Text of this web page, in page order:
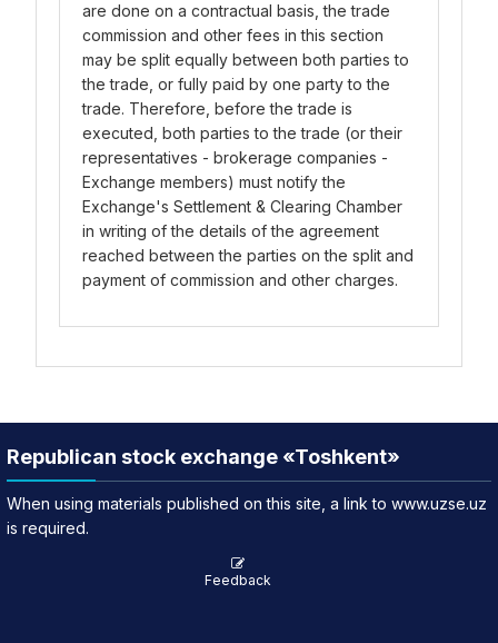
are done on a contractual basis, the trade
commission and other fees in this section
may be split equally between both parties to
the trade, or fully paid by one party to the
trade. Therefore, before the trade is
executed, both parties to the trade (or their
representatives - brokerage companies -
Exchange members) must notify the
Exchange's Settlement & Clearing Chamber
in writing of the details of the agreement
reached between the parties on the split and
payment of commission and other charges.
Republican stock exchange «Toshkent»
When using materials published on this site, a link to www.uzse.uz
is required.
Feedback